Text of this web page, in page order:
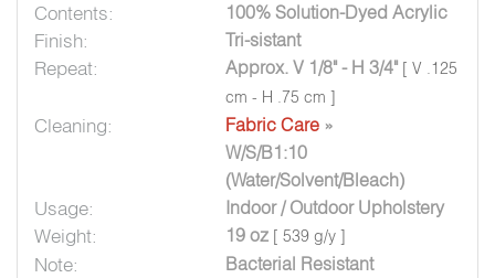
Contents: 100% Solution-Dyed Acrylic
Finish: Tri-sistant
Repeat: Approx. V 1/8" - H 3/4" [ V .125
cm - H .75 cm ]
Cleaning: Fabric Care »
W/S/B1:10
(Water/Solvent/Bleach)
Usage: Indoor / Outdoor Upholstery
Weight: 19 oz [ 539 g/y ]
Note: Bacterial Resistant